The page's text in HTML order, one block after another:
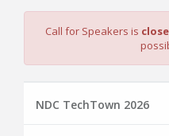
Call for Speakers is
NDC TechTown 2026